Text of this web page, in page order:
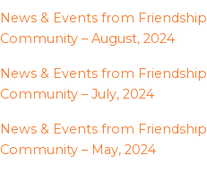
News & Events from Friendship
Community – August, 2024
News & Events from Friendship
Community – July, 2024
News & Events from Friendship
Community – May, 2024